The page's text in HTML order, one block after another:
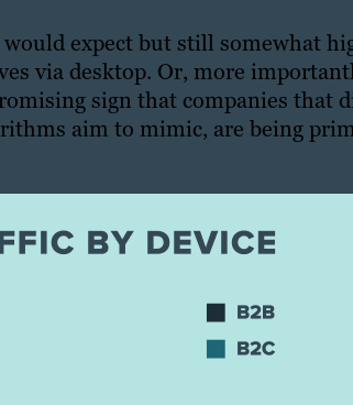
expect but still somewhat
via desktop. Or, more
sign that companies that
aim to mimic, are being